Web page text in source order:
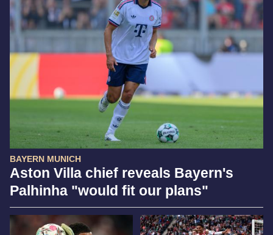
BAYERN MUNICH
Aston Villa chief reveals Bayern's
Palhinha "would fit our plans"